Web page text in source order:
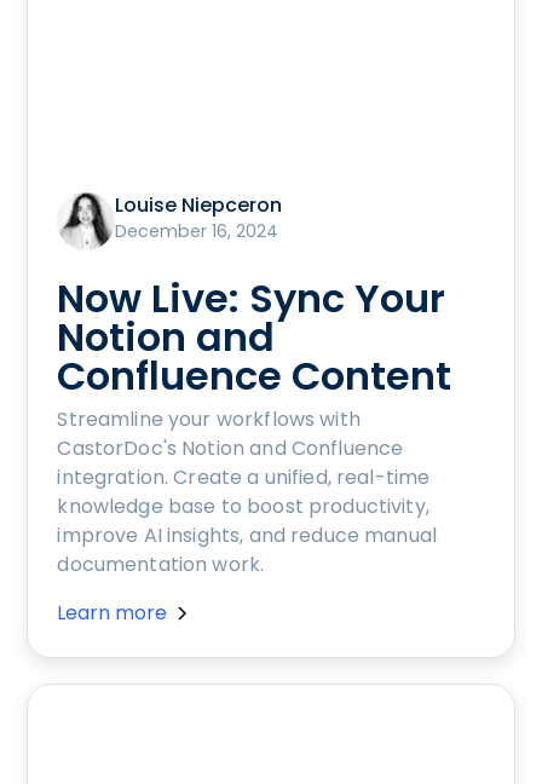
Louise Niepceron
December 16, 2024
Now Live: Sync Your
Notion and
Confluence Content
Streamline your workflows with
CastorDoc's Notion and Confluence
integration. Create a unified, real-time
knowledge base to boost productivity,
improve AI insights, and reduce manual
documentation work.
Learn more